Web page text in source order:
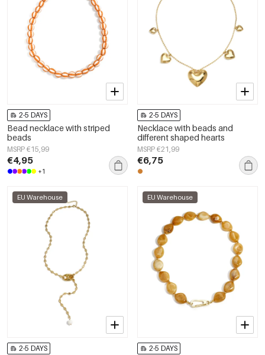
2-5 DAYS
Bead necklace with striped
beads
MSRP €15,99
€4,95
+1
2-5 DAYS
Necklace with beads and
different shaped hearts
MSRP €21,99
€6,75
EU Warehouse
2-5 DAYS
EU Warehouse
2-5 DAYS